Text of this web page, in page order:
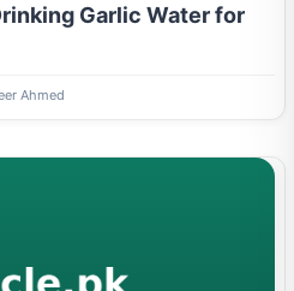
Garlic Water for
Ahmed